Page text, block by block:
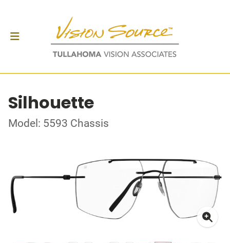
Silhouette
Model: 5593 Chassis